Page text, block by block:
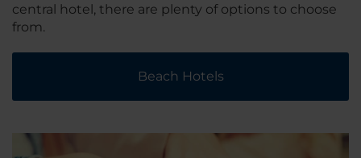
central hotel, there are plenty of options to choose
from.
Beach Hotels